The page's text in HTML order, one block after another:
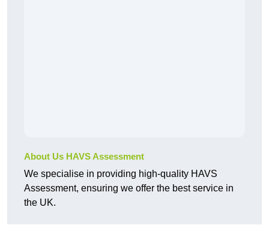
About Us HAVS Assessment
We specialise in providing high-quality HAVS
Assessment, ensuring we offer the best service in
the UK.